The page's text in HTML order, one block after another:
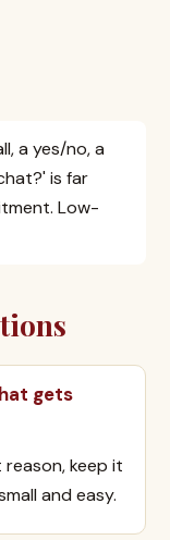
a yes/no, a
is far
Low-
gets
keep it
and easy.